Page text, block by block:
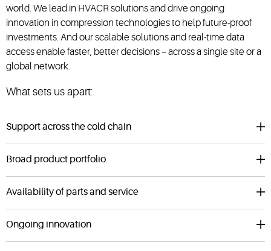
world. We lead in HVACR solutions and drive ongoing
innovation in compression technologies to help future-proof
investments. And our scalable solutions and real-time data
access enable faster, better decisions – across a single site or a
global network.
What sets us apart:
Support across the cold chain
Broad product portfolio
Availability of parts and service
Ongoing innovation